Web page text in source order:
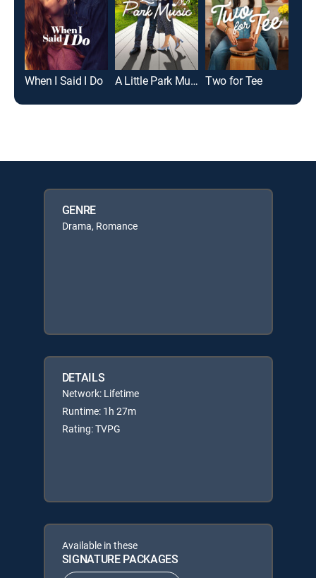
When I Said I Do A Little Park Music Two for Tee
GENRE
Drama, Romance
DETAILS
Network: Lifetime
Runtime: 1h 27m
Rating: TVPG
Available in these
SIGNATURE PACKAGES